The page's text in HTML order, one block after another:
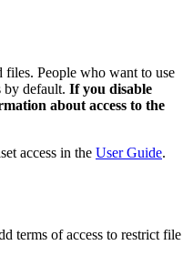
files. People who want to use
by default. If you disable
about access to the
access in the User Guide.
terms of access to restrict file